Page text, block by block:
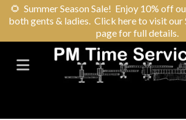
🌻 Summer Season Sale! Enjoy 10% off
both gents & ladies. Click here to visit our
page for full details.